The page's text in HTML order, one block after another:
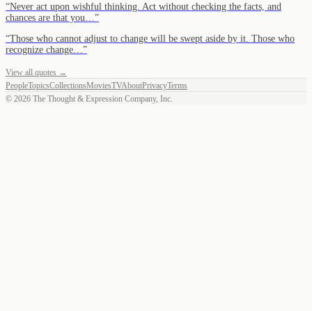
“Never act upon wishful thinking. Act without checking the facts, and
chances are that you… ”
“Those who cannot adjust to change will be swept aside by it. Those who
recognize change… ”
View all quotes →
PeopleTopicsCollectionsMoviesTVAboutPrivacyTerms
© 2026 The Thought & Expression Company, Inc.